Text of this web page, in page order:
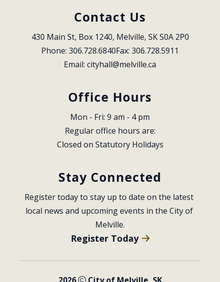
Contact Us
430 Main St, Box 1240, Melville, SK S0A 2P0
Phone: 306.728.6840Fax: 306.728.5911
Email: cityhall@melville.ca
Office Hours
Mon - Fri: 9 am - 4 pm
Regular office hours are:
Closed on Statutory Holidays
Stay Connected
Register today to stay up to date on the latest
local news and upcoming events in the City of
Melville.
Register Today